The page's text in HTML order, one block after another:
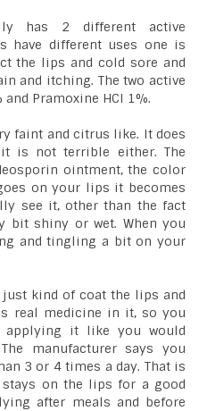
has 2 different active
have different uses one is
the lips and cold sore and
and itching. The two active
Pramoxine HCI 1%.
faint and citrus like. It does
is not terrible either. The
ointment, the color
on your lips it becomes
see it, other than the fact
shiny or wet. When you
and tingling a bit on your
kind of coat the lips and
real medicine in it, so you
applying it like you would
manufacturer says you
3 or 4 times a day. That is
on the lips for a good
after meals and before